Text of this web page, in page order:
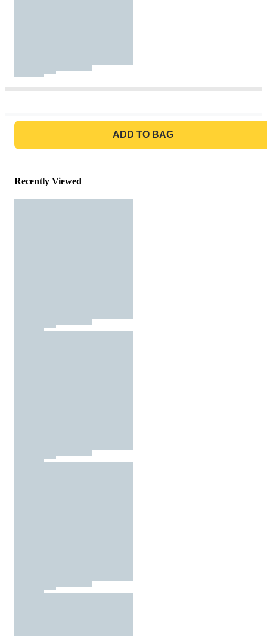
ADD TO BAG
Recently Viewed